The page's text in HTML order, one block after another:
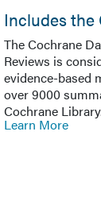
Includes the
The Cochrane
Reviews is
evidence-based
over 9000
Cochrane
Learn More